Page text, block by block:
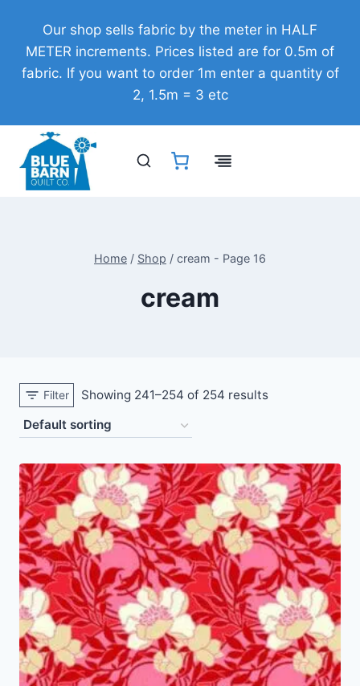
content
Our shop sells fabric by the meter in HALF
METER increments. Prices listed are for 0.5m of
fabric. If you want to order 1m enter a quantity of
2, 1.5m = 3 etc
Home / Shop / cream - Page 16
cream
Filter Showing 241–254 of 254 results